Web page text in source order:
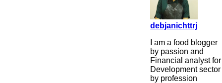
debjanichttrj
I am a food blogger
by passion and
Financial analyst for
Development sector
by profession